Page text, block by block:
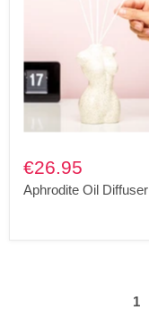
€26.95
Aphrodite Oil Diffuser
1